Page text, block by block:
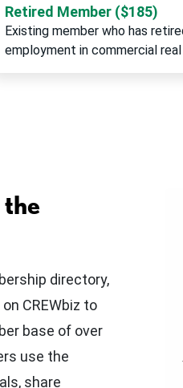
Retired Member ($185)
Existing member who has
employment in commercial
directory,
CREWbiz to
base of over
use the
share